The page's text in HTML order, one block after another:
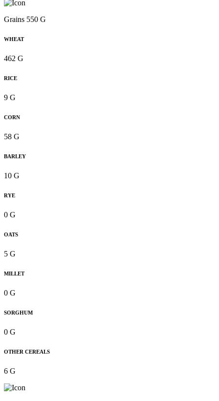
Grains 550 G
WHEAT
462 G
RICE
9 G
CORN
58 G
BARLEY
10 G
RYE
0 G
OATS
5 G
MILLET
0 G
SORGHUM
0 G
OTHER CEREALS
6 G